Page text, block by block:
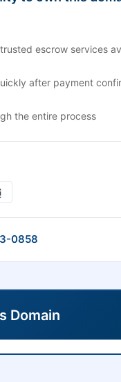
escrow services
after payment
the entire process
0858
Domain